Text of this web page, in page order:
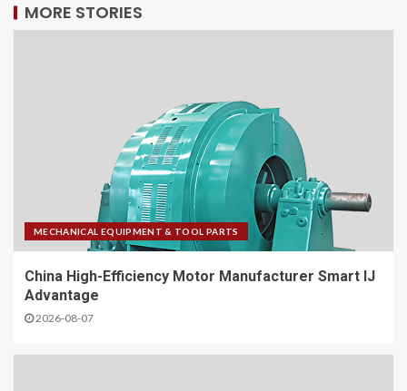
MORE STORIES
MECHANICAL EQUIPMENT & TOOL PARTS
China High-Efficiency Motor Manufacturer Smart IJ
Advantage
2026-08-07